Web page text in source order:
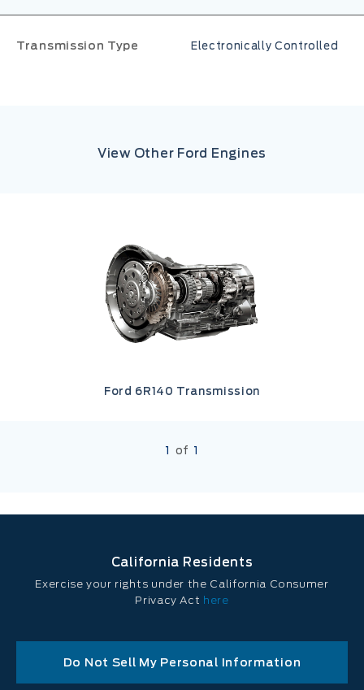
Transmission Type Electronically Controlled
View Other Ford Engines
Ford 6R140 Transmission
1 of 1
California Residents
Exercise your rights under the California Consumer
Privacy Act here
Do Not Sell My Personal Information